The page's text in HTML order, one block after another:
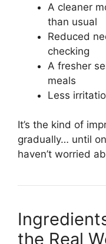
A cleaner
than usual
Reduced
checking
A fresher
meals
Less
It’s the kind of
gradually… until
haven’t worried
the Real